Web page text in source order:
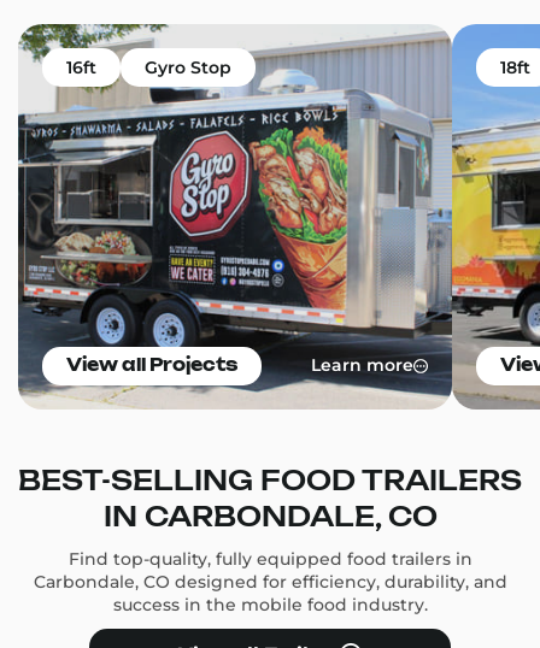
16ft Gyro Stop
View all Projects Learn more
18ft
BEST-SELLING FOOD TRAILERS
IN CARBONDALE, CO
Find top-quality, fully equipped food trailers in
Carbondale, CO designed for efficiency, durability, and
success in the mobile food industry.